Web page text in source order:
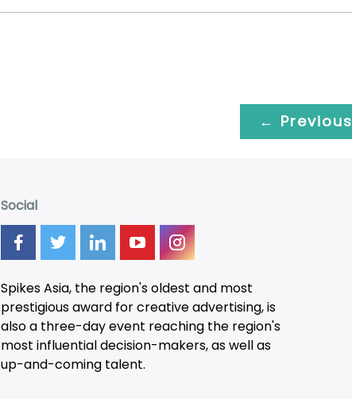
← Previous
Social
Spikes Asia, the region's oldest and most
prestigious award for creative advertising, is
also a three-dayevent reaching the region's
most influential decision-makers, as well as
up-and-coming talent.